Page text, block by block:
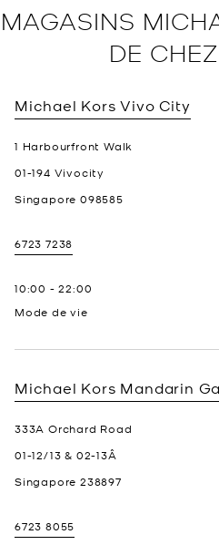
MAGASINS
DE
Michael Kors Vivo City
1 Harbourfront Walk
01-194 Vivocity
Singapore 098585
6723 7238
10:00 -22:00
Mode de vie
Michael Kors Mandarin
333A Orchard Road
01-12/13 & 02-13Â
Singapore 238897
6723 8055